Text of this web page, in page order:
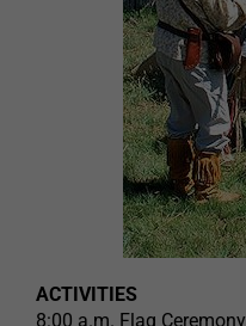
ACTIVITIES
8:00 a.m. Flag Ceremony